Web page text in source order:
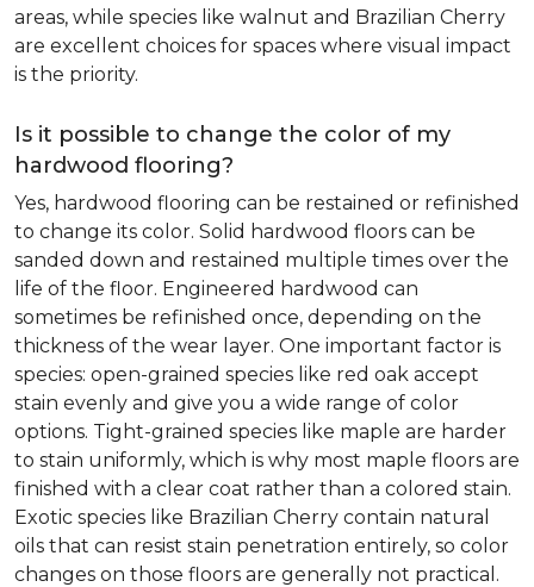
areas, while species like walnut and Brazilian Cherry
are excellent choices for spaces where visual impact
is the priority.
Is it possible to change the color of my
hardwood flooring?
Yes, hardwood flooring can be restained or refinished
to change its color. Solid hardwood floors can be
sanded down and restained multiple times over the
life of the floor. Engineered hardwood can
sometimes be refinished once, depending on the
thickness of the wear layer. One important factor is
species: open-grained species like red oak accept
stain evenly and give you a wide range of color
options. Tight-grained species like maple are harder
to stain uniformly, which is why most maple floors are
finished with a clear coat rather than a colored stain.
Exotic species like Brazilian Cherry contain natural
oils that can resist stain penetration entirely, so color
changes on those floors are generally not practical.